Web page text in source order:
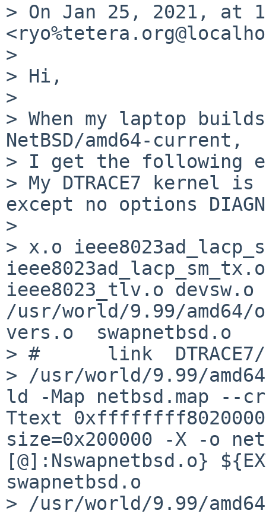
> On Jan 25, 2021, at
>
> Hi,
>
> When my laptop
NetBSD/amd64-current,
> I get the following
> My DTRACE7 kernel is
except no options
>
> x.o
ieee8023_tlv.o
/usr/world/9.99/amd64/
vers.o  swapnetbsd.o
> #      link  DTRACE7/
> /usr/world/9.99/
ld -Map netbsd.map
Ttext
size=0x200000 -X -o
[@]:Nswapnetbsd.o}
swapnetbsd.o
> /usr/world/9.99/